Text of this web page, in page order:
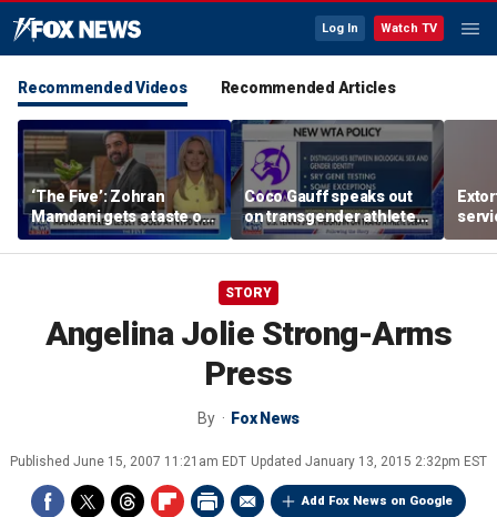
Log In Watch TV
Recommended Videos Recommended Articles
‘The Five’: Zohran
Mamdani gets a taste of
reality
Coco Gauff speaks out
on transgender athletes
in women's sports
STORY
Angelina Jolie Strong-Arms
Press
By Fox News
Published June 15, 2007 11:21am EDT Updated January 13, 2015 2:32pm EST
Add Fox News on Google